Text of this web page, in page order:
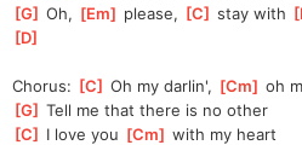
[G ] Oh, [Em please, [C ] stay with [
D
Chorus: [C ] Oh my darlin', [Cm ] oh
[G ] Tell me that there is no other
[C I love you [Cm ] with my heart